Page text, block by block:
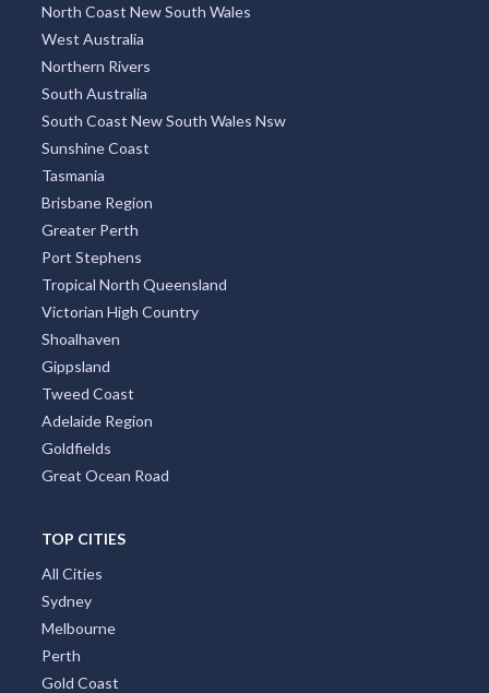
North Coast New South Wales
West Australia
Northern Rivers
South Australia
South Coast New South Wales Nsw
Sunshine Coast
Tasmania
Brisbane Region
Greater Perth
Port Stephens
Tropical North Queensland
Victorian High Country
Shoalhaven
Gippsland
Tweed Coast
Adelaide Region
Goldfields
Great Ocean Road
TOP CITIES
All Cities
Sydney
Melbourne
Perth
Gold Coast